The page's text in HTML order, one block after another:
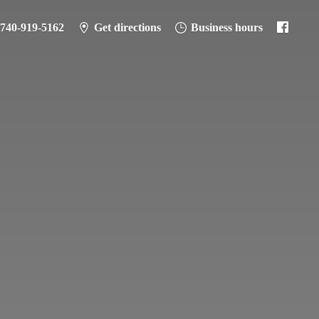
919-5162 Get directions Business hours